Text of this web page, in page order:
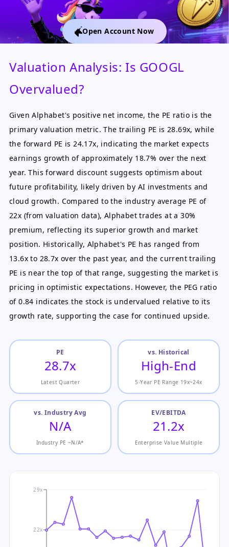
Open Account Now
Valuation Analysis: Is GOOGL
Overvalued?
Given Alphabet's positive net income, the PE ratio is the
primary valuation metric. The trailing PE is 28.69x, while
the forward PE is 24.17x, indicating the market expects
earnings growth of approximately 18.7% over the next
year. This forward discount suggests optimism about
future profitability, likely driven by AI investments and
cloud growth. Compared to the industry average PE of
22x (from valuation data), Alphabet trades at a 30%
premium, reflecting its superior growth and market
position. Historically, Alphabet's PE has ranged from
13.6x to 28.7x over the past year, and the current trailing
PE is near the top of that range, suggesting the market is
pricing in optimistic expectations. However, the PEG ratio
of 0.84 indicates the stock is undervalued relative to its
growth rate, supporting the case for continued upside.
PE
28.7x
Latest Quarter
vs. Historical
High-End
5-Year PE Range 19x~24x
vs. Industry Avg
N/A
Industry PE ~N/A*
EV/EBITDA
21.2x
Enterprise Value Multiple
22x
29x